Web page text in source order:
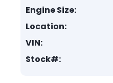
Engine Size:
Location:
VIN:
Stock#: